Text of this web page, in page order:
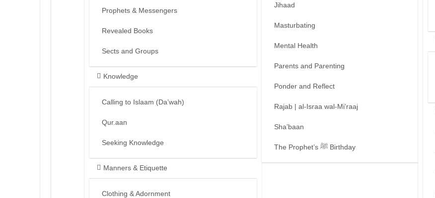
Prophets & Messengers
Revealed Books
Sects and Groups
Knowledge
Calling to Islaam (Da’wah)
Qur.aan
Seeking Knowledge
Manners & Etiquette
Clothing & Adornment
Jihaad
Masturbating
Mental Health
Parents and Parenting
Ponder and Reflect
Rajab | al-Israa wal-Mi’raaj
Sha’baan
The Prophet’s ﷺ Birthday